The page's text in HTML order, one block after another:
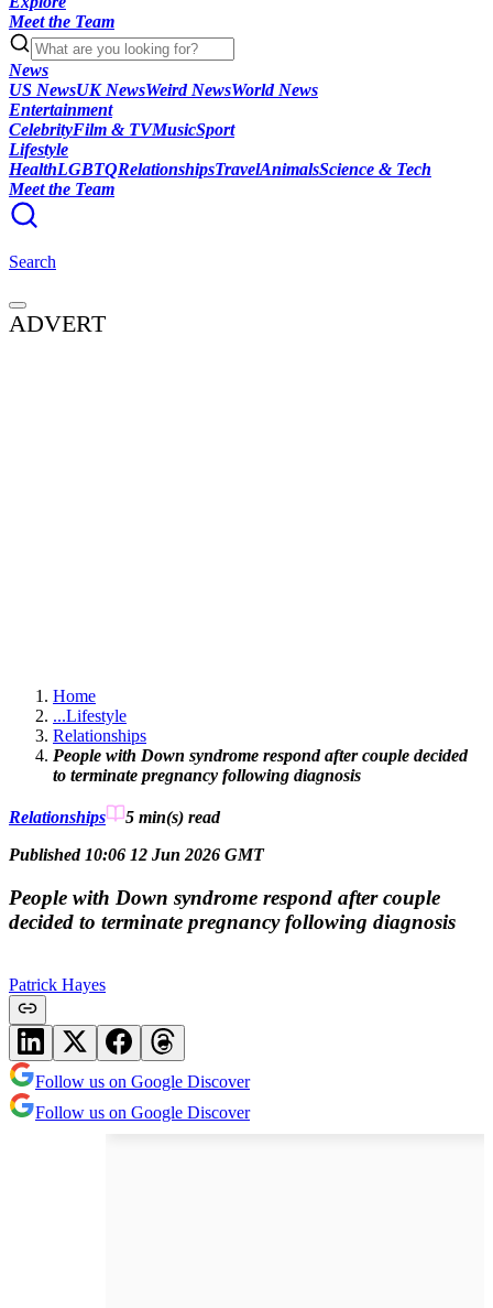
Meet the Team
News
US NewsUK NewsWeird NewsWorld News
Entertainment
CelebrityFilm & TVMusicSport
Lifestyle
HealthLGBTQRelationshipsTravelAnimalsScience & Tech
Meet the Team
Search
ADVERT
Home
...Lifestyle
Relationships
People with Down syndrome respond after couple decided
to terminate pregnancy following diagnosis
Relationships 5 min(s) read
Published 10:06 12 Jun 2026 GMT
People with Down syndrome respond after couple
decided to terminate pregnancy following diagnosis
Patrick Hayes
Follow us on Google Discover
Follow us on Google Discover